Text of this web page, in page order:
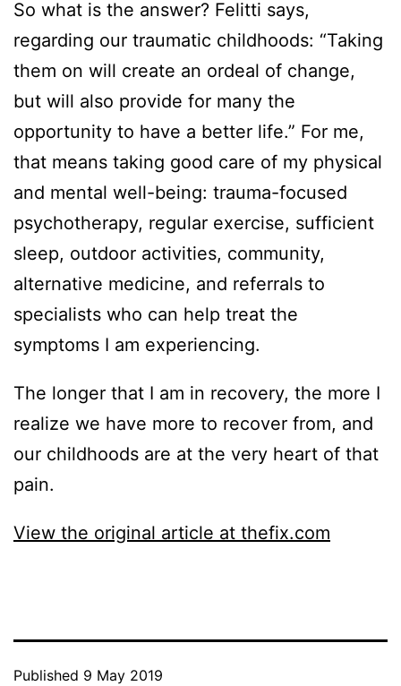
So what is the answer? Felitti says,
regarding our traumatic childhoods: “Taking
them on will create an ordeal of change,
but will also provide for many the
opportunity to have a better life.” For me,
that means taking good care of my physical
and mental well-being: trauma-focused
psychotherapy, regular exercise, sufficient
sleep, outdoor activities, community,
alternative medicine, and referrals to
specialists who can help treat the
symptoms I am experiencing.
The longer that I am in recovery, the more I
realize we have more to recover from, and
our childhoods are at the very heart of that
pain.
View the original article at thefix.com
Published 9 May 2019